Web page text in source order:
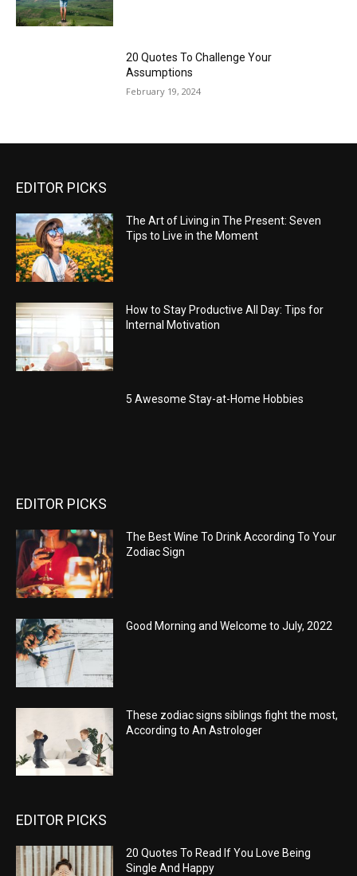
20 Quotes To Challenge Your
Assumptions
February 19, 2024
EDITOR PICKS
The Art of Living in The Present: Seven
Tips to Live in the Moment
How to Stay Productive All Day: Tips for
Internal Motivation
5 Awesome Stay-at-Home Hobbies
EDITOR PICKS
The Best Wine To Drink According To Your
Zodiac Sign
Good Morning and Welcome to July, 2022
These zodiac signs siblings fight the most,
According to An Astrologer
EDITOR PICKS
20 Quotes To Read If You Love Being
Single And Happy